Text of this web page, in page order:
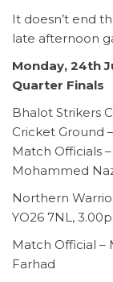
It doesn’t end
late afternoon
Monday, 24th
Quarter Finals
Bhalot Strikers
Cricket Ground
Match Officials
Mohammed
Northern
YO26 7NL,
Match Official –
Farhad